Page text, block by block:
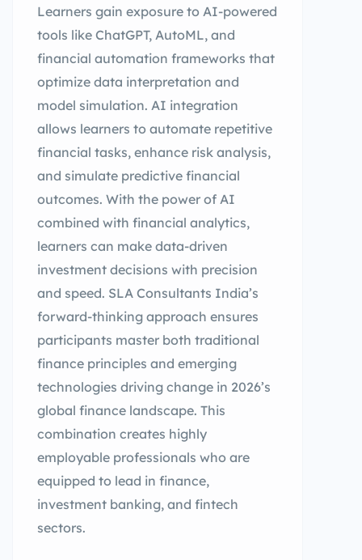
Learners gain exposure to AI-powered
tools like ChatGPT, AutoML, and
financial automation frameworks that
optimize data interpretation and
model simulation. AI integration
allows learners to automate repetitive
financial tasks, enhance risk analysis,
and simulate predictive financial
outcomes. With the power of AI
combined with financial analytics,
learners can make data-driven
investment decisions with precision
and speed. SLA Consultants India’s
forward-thinking approach ensures
participants master both traditional
finance principles and emerging
technologies driving change in 2026’s
global finance landscape. This
combination creates highly
employable professionals who are
equipped to lead in finance,
investment banking, and fintech
sectors.